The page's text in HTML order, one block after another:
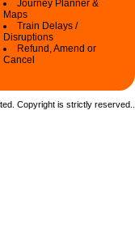
Journey Planner &
Maps
Train Delays /
Disruptions
Refund, Amend or
Cancel
Copyright is strictly reserved.